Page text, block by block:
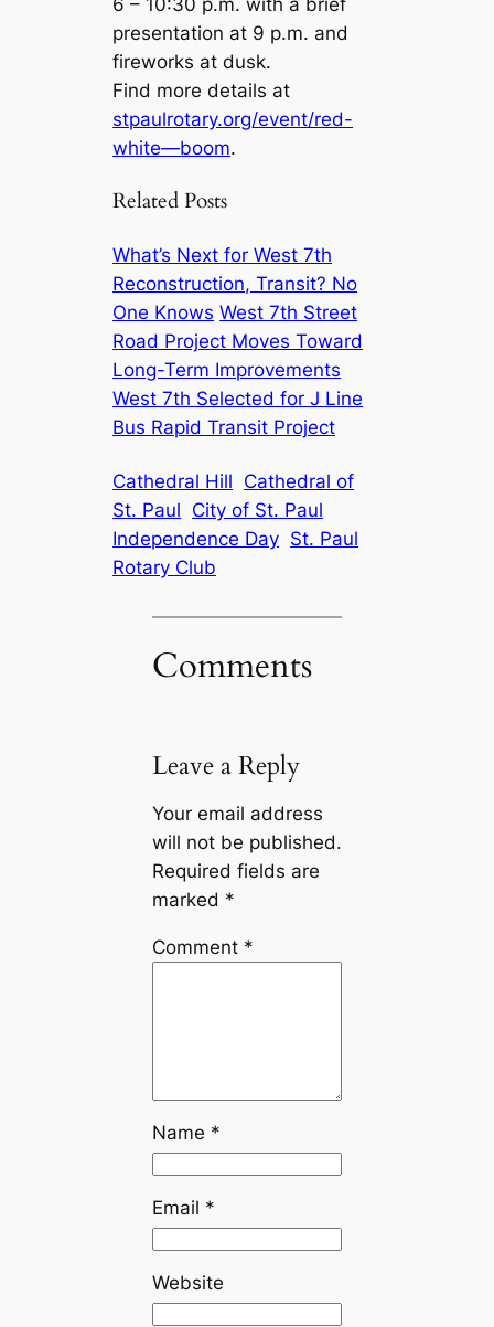
presentation at 9 p.m. and
fireworks at dusk.
Find more details at
stpaulrotary.org/event/red-
white—boom.
Related Posts
What’s Next for West 7th
Reconstruction, Transit? No
One Knows West 7th Street
Road Project Moves Toward
Long-Term Improvements
West 7th Selected for J Line
Bus Rapid Transit Project
Cathedral Hill Cathedral of
St. Paul City of St. Paul
Independence Day St. Paul
Rotary Club
Comments
Leave a Reply
Your email address
will not be published.
Required fields are
marked *
Comment *
Name *
Email *
Website